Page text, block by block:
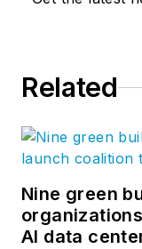
Related
Nine green
AI data